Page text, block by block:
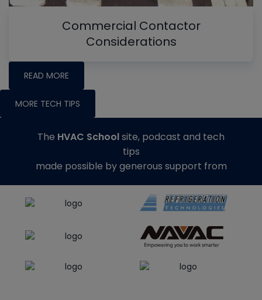
Commercial Contactor
Considerations
READ MORE
MORE TECH TIPS
The HVAC Schoolsite, podcast and tech
tips
made possible by generous support from